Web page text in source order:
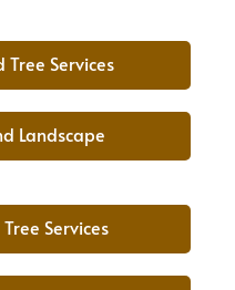
Services
Landscape
Services